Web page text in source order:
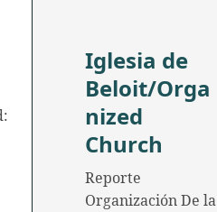
Iglesia de
Beloit/Orga
nized
Church
Reporte
Organización De la